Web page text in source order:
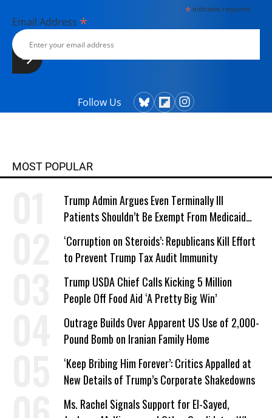
*indicates required
Email Address *
Follow Us
MOST POPULAR
Trump Admin Argues Even Terminally Ill
Patients Shouldn’t Be Exempt From Medicaid
Work Requirements
‘Corruption on Steroids’: Republicans Kill Effort
to Prevent Trump Tax Audit Immunity
Trump USDA Chief Calls Kicking 5 Million
People Off Food Aid ‘A Pretty Big Win’
Outrage Builds Over Apparent US Use of 2,000-
Pound Bomb on Iranian Family Home
‘Keep Bribing Him Forever’: Critics Appalled at
New Details of Trump’s Corporate Shakedowns
Ms. Rachel Signals Support for El-Sayed,